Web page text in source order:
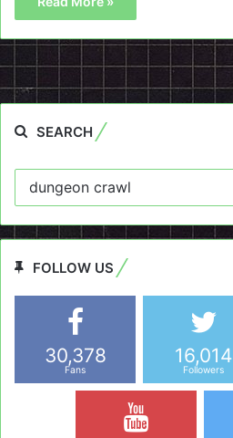
SEARCH
FOLLOW US
30,378
Fans
16,014
Followers